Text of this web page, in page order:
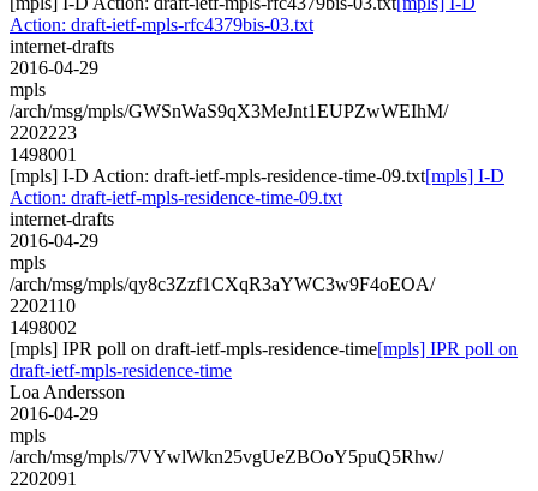
Action: draft-ietf-mpls-rfc4379bis-03.txt
internet-drafts
2016-04-29
mpls
/arch/msg/mpls/GWSnWaS9qX3MeJnt1EUPZwWEIhM/
2202223
1498001
[mpls] I-D Action: draft-ietf-mpls-residence-time-09.txt[mpls] I-D
Action: draft-ietf-mpls-residence-time-09.txt
internet-drafts
2016-04-29
mpls
/arch/msg/mpls/qy8c3Zzf1CXqR3aYWC3w9F4oEOA/
2202110
1498002
[mpls] IPR poll on draft-ietf-mpls-residence-time[mpls] IPR poll on
draft-ietf-mpls-residence-time
Loa Andersson
2016-04-29
mpls
/arch/msg/mpls/7VYwlWkn25vgUeZBOoY5puQ5Rhw/
2202091